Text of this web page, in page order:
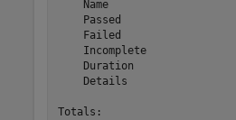
    Name
    Passed
    Failed
    Incomplete
    Duration
    Details
Totals: